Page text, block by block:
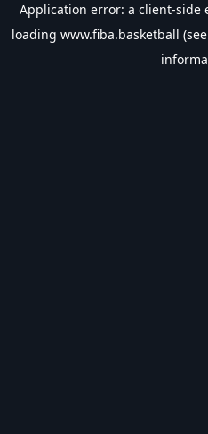
Application error: a client-side
loading www.fiba.basketball